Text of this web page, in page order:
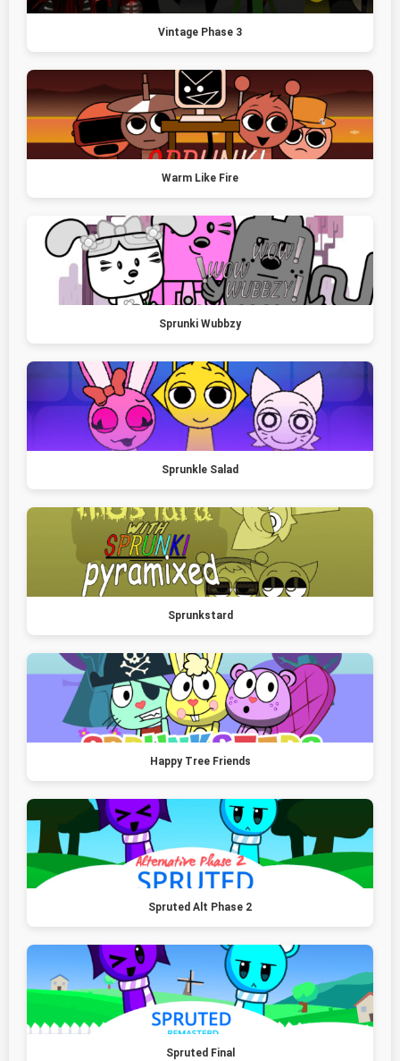
Vintage Phase 3
Warm Like Fire
Sprunki Wubbzy
Sprunkle Salad
Sprunkstard
Happy Tree Friends
Spruted Alt Phase 2
Spruted Final